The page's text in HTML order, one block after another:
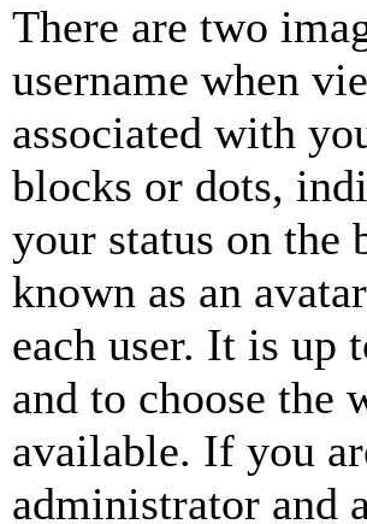
There are two
username when
associated with
blocks or dots,
your status on the
known as an
each user. It is up
and to choose the
available. If you
administrator and